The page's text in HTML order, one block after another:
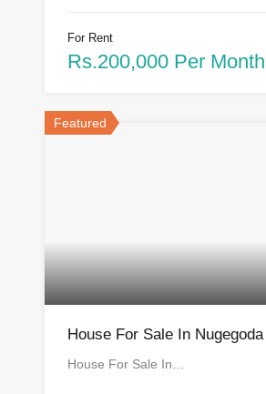
For Rent
Rs.200,000 Per Month
Featured
House For Sale In Nugegoda
House For Sale In…